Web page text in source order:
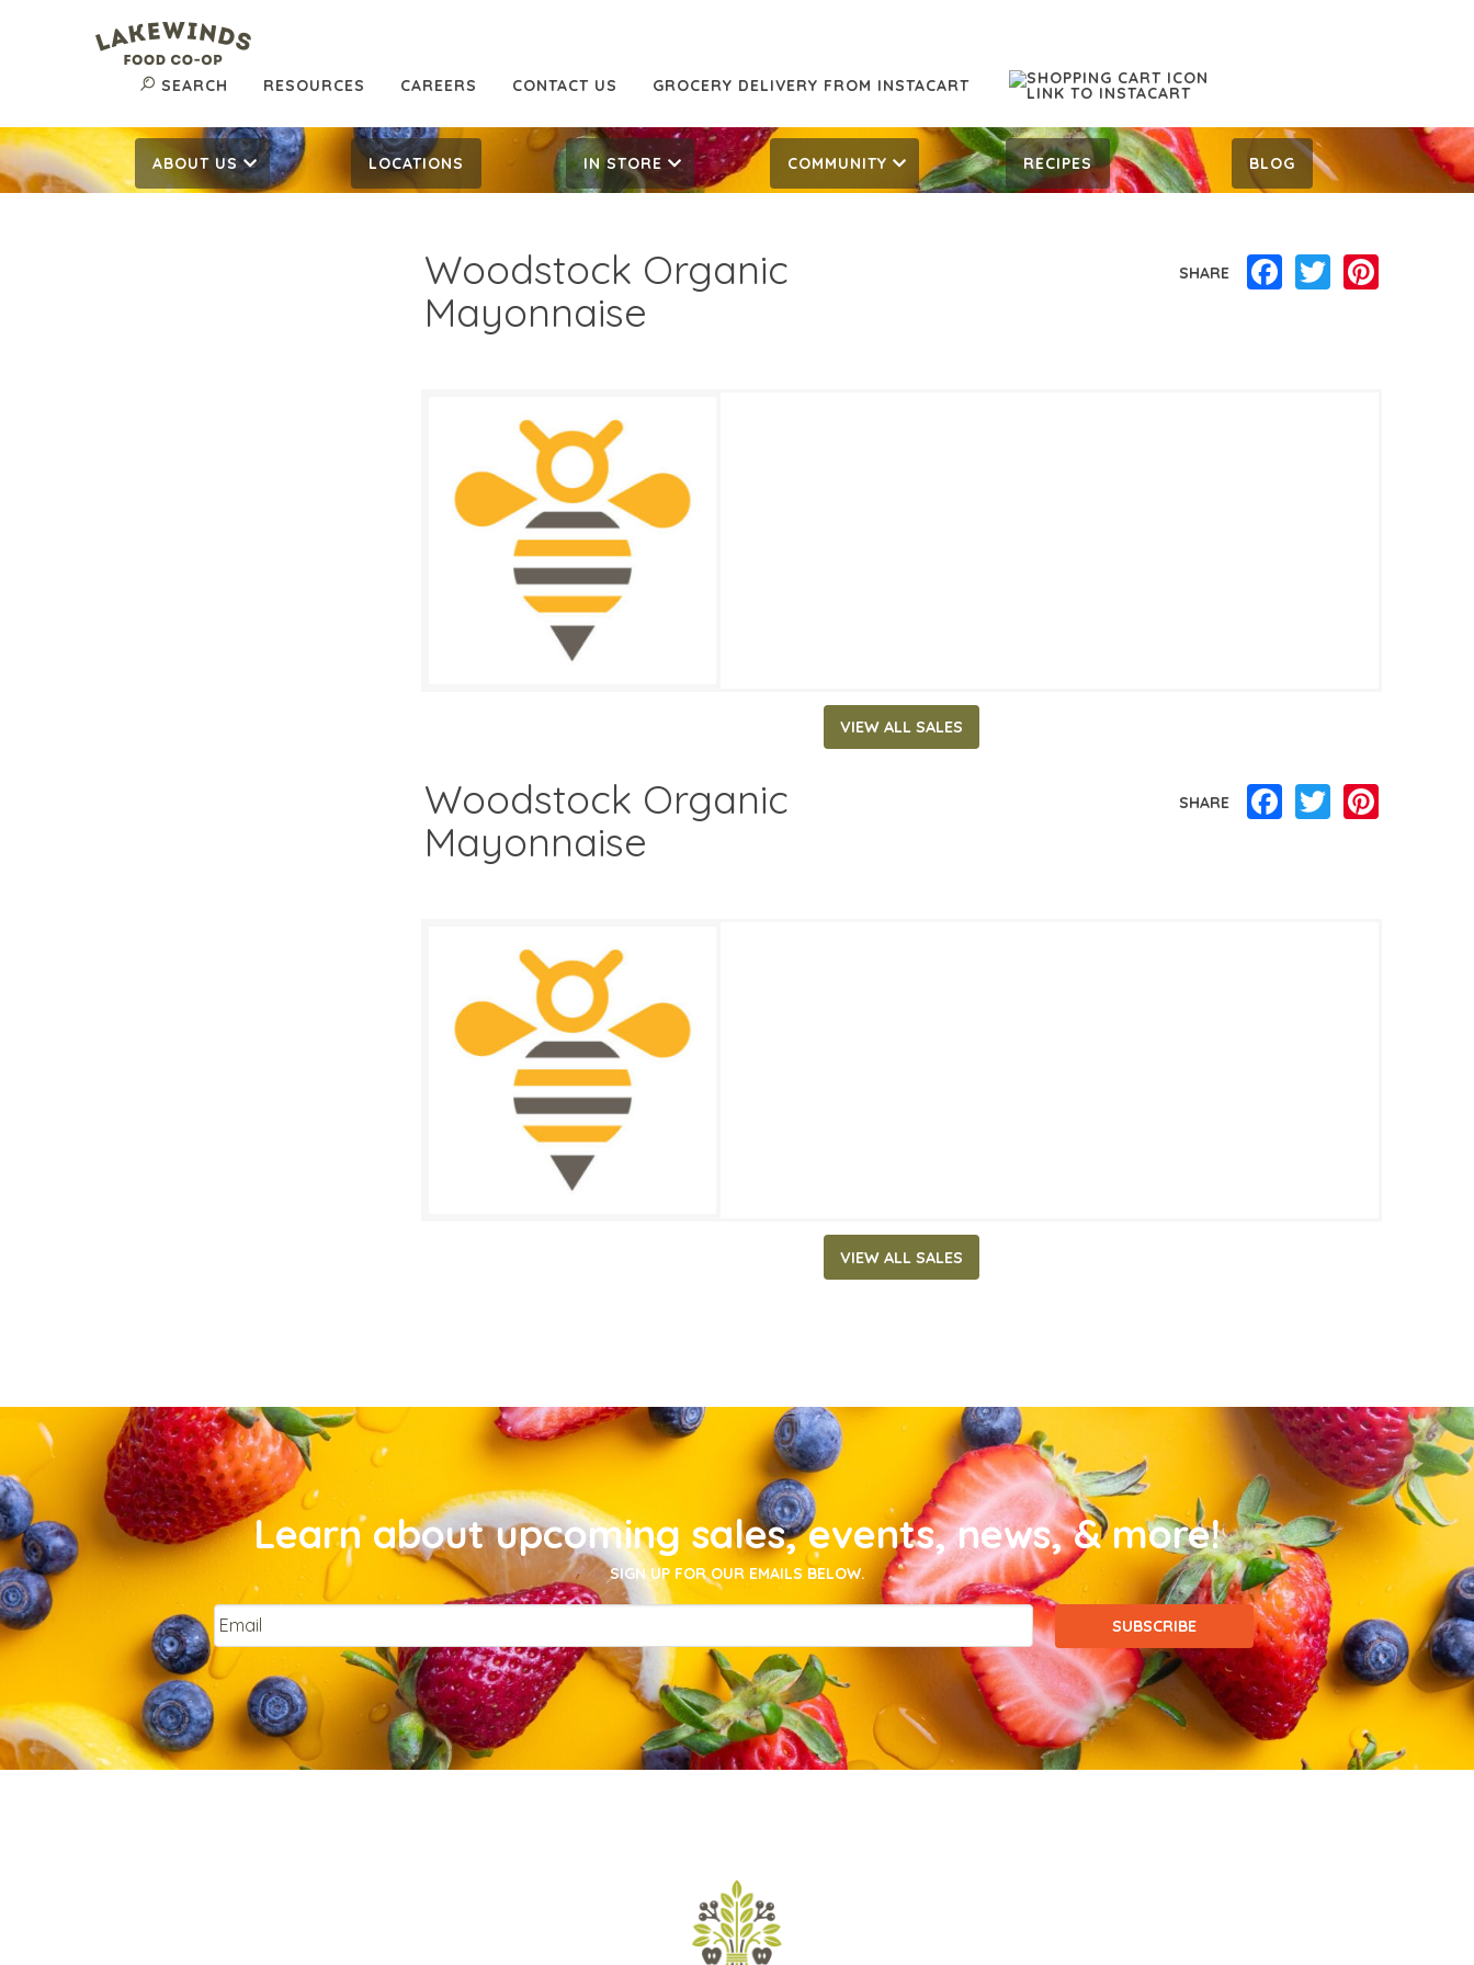
SEARCH RESOURCES CAREERS CONTACT US GROCERY DELIVERY FROM INSTACART
ABOUT US LOCATIONS IN STORE COMMUNITY RECIPES BLOG
Woodstock Organic
Mayonnaise
SHARE Facebook
Twitter
SALE DATES
April 29, 2026 ‐ June 2, 2026
VIEW ALL SALES
Woodstock Organic
Mayonnaise
SHARE Facebook
Twitter
SALE DATES
April 29, 2026 ‐ June 2, 2026
VIEW ALL SALES
Learn about upcoming sales, events, news, & more!
SIGN UP FOR OUR EMAILS BELOW.